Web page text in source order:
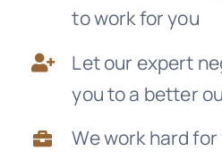
Free Consultation
to work for you
Let our expert
you to a better
We work hard for